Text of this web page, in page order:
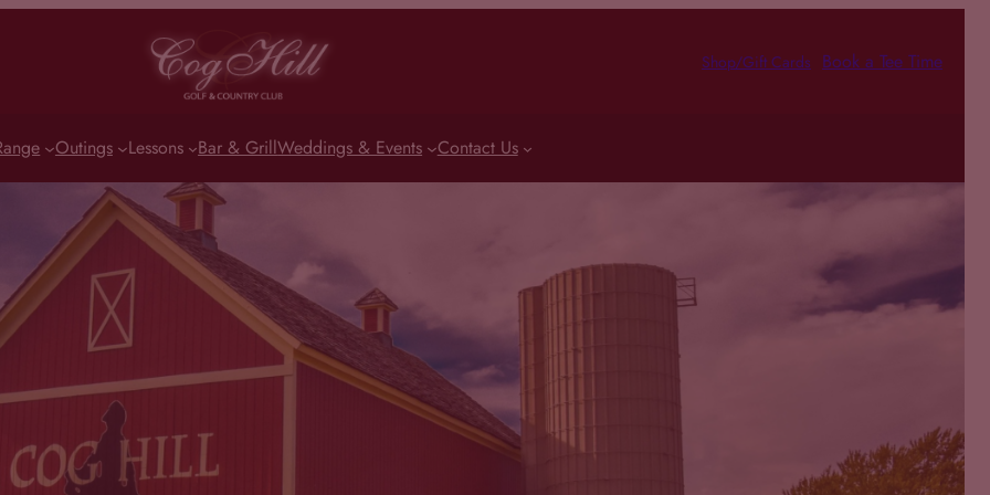
Shop/Gift Cards Book a Tee Time
Outings Lessons Bar & GrillWeddings & Events Contact Us